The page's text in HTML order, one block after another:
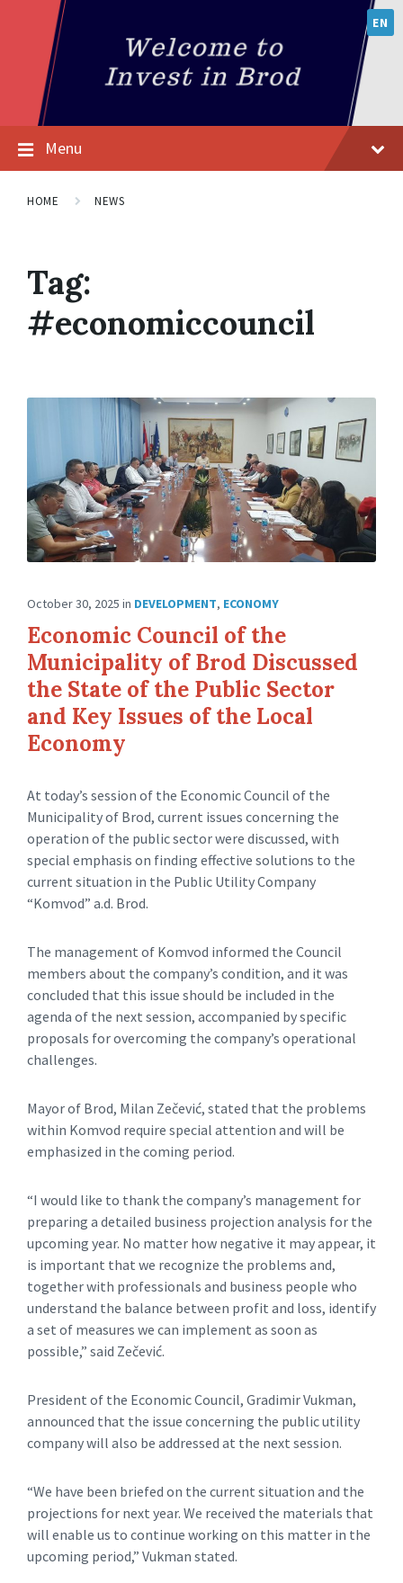
EN
Menu
HOME NEWS
Tag:
#economiccouncil
October 30, 2025 in DEVELOPMENT, ECONOMY
Economic Council of the
Municipality of Brod Discussed
the State of the Public Sector
and Key Issues of the Local
Economy
At today’s session of the Economic Council of the
Municipality of Brod, current issues concerning the
operation of the public sector were discussed, with
special emphasis on finding effective solutions to the
current situation in the Public Utility Company
“Komvod” a.d. Brod.
The management of Komvod informed the Council
members about the company’s condition, and it was
concluded that this issue should be included in the
agenda of the next session, accompanied by specific
proposals for overcoming the company’s operational
challenges.
Mayor of Brod, Milan Zečević, stated that the problems
within Komvod require special attention and will be
emphasized in the coming period.
“I would like to thank the company’s management for
preparing a detailed business projection analysis for the
upcoming year. No matter how negative it may appear, it
is important that we recognize the problems and,
together with professionals and business people who
understand the balance between profit and loss, identify
a set of measures we can implement as soon as
possible,” said Zečević.
President of the Economic Council, Gradimir Vukman,
announced that the issue concerning the public utility
company will also be addressed at the next session.
“We have been briefed on the current situation and the
projections for next year. We received the materials that
will enable us to continue working on this matter in the
upcoming period,” Vukman stated.